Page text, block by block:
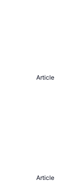
Article
Article